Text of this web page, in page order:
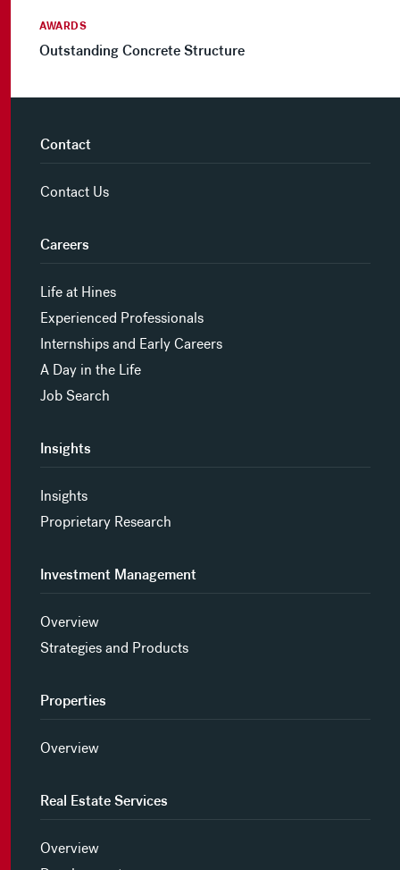
AWARDS
Outstanding Concrete Structure
Contact
Contact Us
Careers
Life at Hines
Experienced Professionals
Internships and Early Careers
A Day in the Life
Job Search
Insights
Insights
Proprietary Research
Investment Management
Overview
Strategies and Products
Properties
Overview
Real Estate Services
Overview